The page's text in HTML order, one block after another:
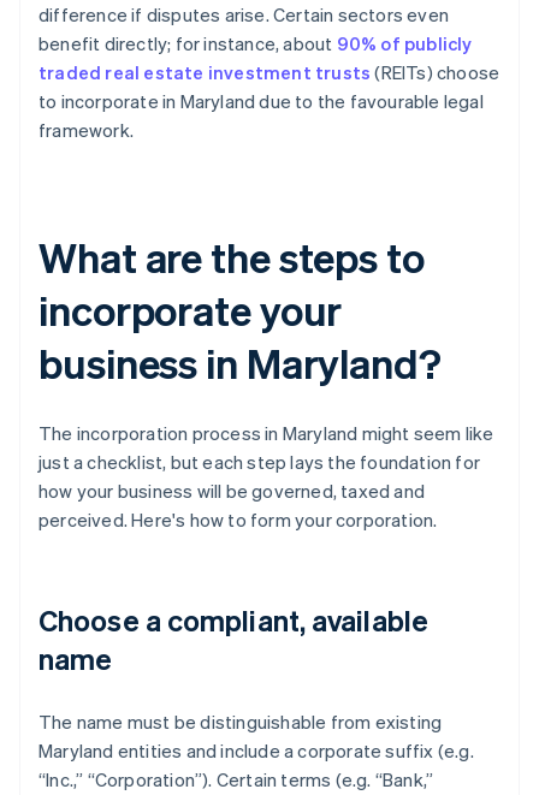
difference if disputes arise. Certain sectors even
benefit directly; for instance, about 90% of publicly
traded real estate investment trusts (REITs) choose
to incorporate in Maryland due to the favourable legal
framework.
What are the steps to
incorporate your
business in Maryland?
The incorporation process in Maryland might seem like
just a checklist, but each step lays the foundation for
how your business will be governed, taxed and
perceived. Here's how to form your corporation.
Choose a compliant, available
name
The name must be distinguishable from existing
Maryland entities and include a corporate suffix (e.g.
“Inc.,” “Corporation”). Certain terms (e.g. “Bank,”